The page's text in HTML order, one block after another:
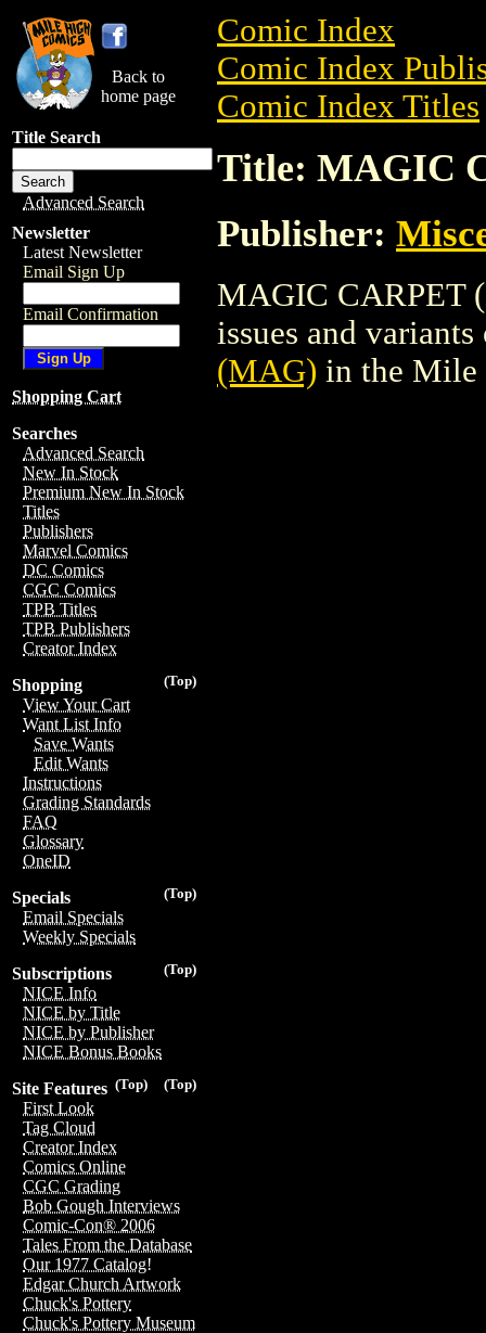
Back to
home page
Title Search
Advanced Search
Newsletter
Latest Newsletter
Email Sign Up
Email Confirmation
Shopping Cart
Searches
Advanced Search
New In Stock
Premium New In Stock
Titles
Publishers
Marvel Comics
DC Comics
CGC Comics
TPB Titles
TPB Publishers
Creator Index
(Top)
Shopping
View Your Cart
Want List Info
Save Wants
Edit Wants
Instructions
Grading Standards
FAQ
Glossary
OneID
(Top)
Specials
Email Specials
Weekly Specials
(Top)
Subscriptions
NICE Info
NICE by Title
NICE by Publisher
NICE Bonus Books
(Top)
(Top)
Site Features
First Look
Tag Cloud
Creator Index
Comics Online
CGC Grading
Bob Gough Interviews
Comic-Con® 2006
Tales From the Database
Our 1977 Catalog!
Edgar Church Artwork
Chuck's Pottery
Chuck's Pottery Museum
Comic Index
Comic Index
Comic Index Titles
Title: MAGIC
Publisher:
MAGIC CARPET
issues and
(MAG) in the